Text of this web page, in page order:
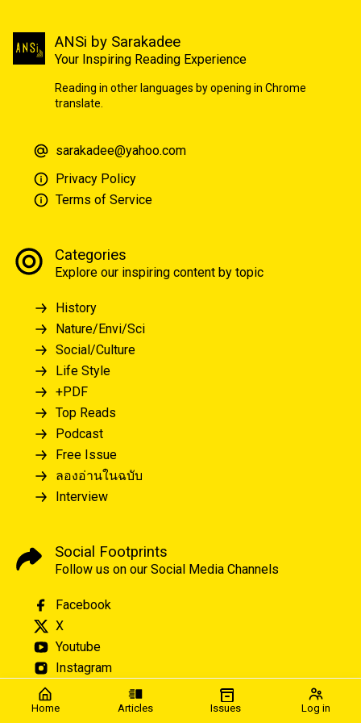
Home Articles Issues Log in
ANSi by Sarakadee
Your Inspiring Reading Experience
Reading in other languages by opening in Chrome
translate.
sarakadee@yahoo.com
Privacy Policy
Terms of Service
Categories
Explore our inspiring content by topic
History
Nature/Envi/Sci
Social/Culture
Life Style
+PDF
Top Reads
Podcast
Free Issue
ลองอ่านในฉบับ
Interview
Social Footprints
Follow us on our Social Media Channels
Facebook
X
Youtube
Instagram